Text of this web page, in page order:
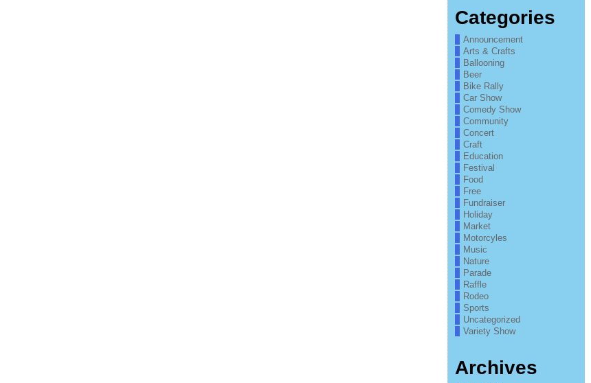
Categories
Announcement
Arts & Crafts
Ballooning
Beer
Bike Rally
Car Show
Comedy Show
Community
Concert
Craft
Education
Festival
Food
Free
Fundraiser
Holiday
Market
Motorcyles
Music
Nature
Parade
Raffle
Rodeo
Sports
Uncategorized
Variety Show
Archives